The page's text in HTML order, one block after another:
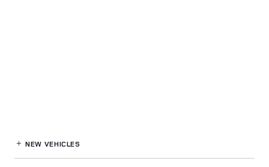
NEW VEHICLES